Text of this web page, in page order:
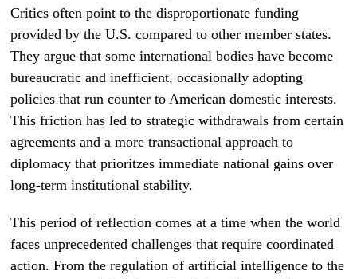
Critics often point to the disproportionate funding
provided by the U.S. compared to other member states.
They argue that some international bodies have become
bureaucratic and inefficient, occasionally adopting
policies that run counter to American domestic interests.
This friction has led to strategic withdrawals from certain
agreements and a more transactional approach to
diplomacy that prioritzes immediate national gains over
long-term institutional stability.
This period of reflection comes at a time when the world
faces unprecedented challenges that require coordinated
action. From the regulation of artificial intelligence to the